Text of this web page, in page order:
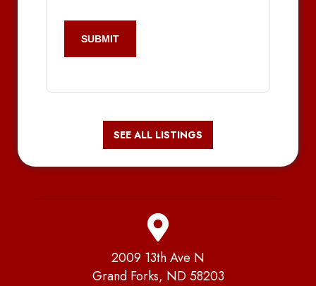
SEE ALL LISTINGS
2009 13th Ave N
Grand Forks, ND 58203